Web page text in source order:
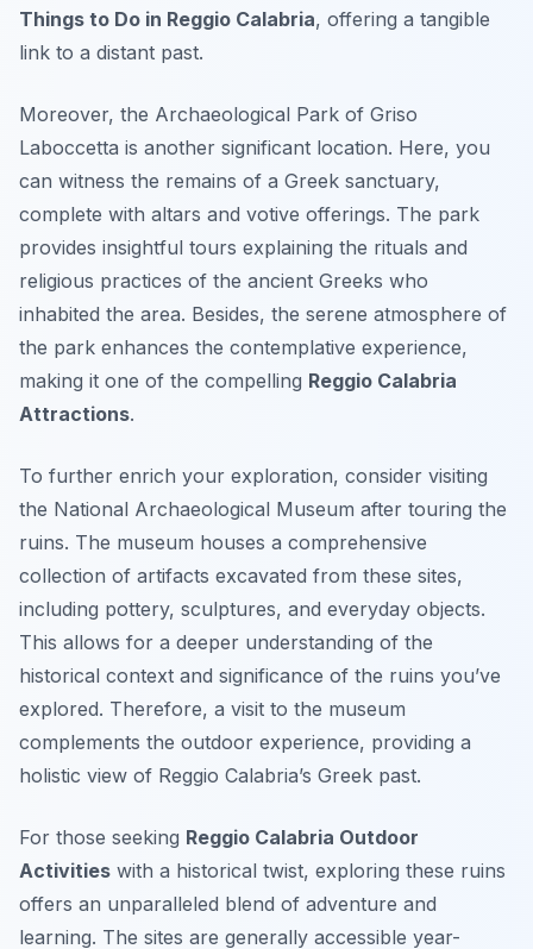
Things to Do in Reggio Calabria, offering a tangible
link to a distant past.
Moreover, the Archaeological Park of Griso
Laboccetta is another significant location. Here, you
can witness the remains of a Greek sanctuary,
complete with altars and votive offerings. The park
provides insightful tours explaining the rituals and
religious practices of the ancient Greeks who
inhabited the area. Besides, the serene atmosphere of
the park enhances the contemplative experience,
making it one of the compelling Reggio Calabria
Attractions.
To further enrich your exploration, consider visiting
the National Archaeological Museum after touring the
ruins. The museum houses a comprehensive
collection of artifacts excavated from these sites,
including pottery, sculptures, and everyday objects.
This allows for a deeper understanding of the
historical context and significance of the ruins you’ve
explored. Therefore, a visit to the museum
complements the outdoor experience, providing a
holistic view of Reggio Calabria’s Greek past.
For those seeking Reggio Calabria Outdoor
Activities with a historical twist, exploring these ruins
offers an unparalleled blend of adventure and
learning. The sites are generally accessible year-